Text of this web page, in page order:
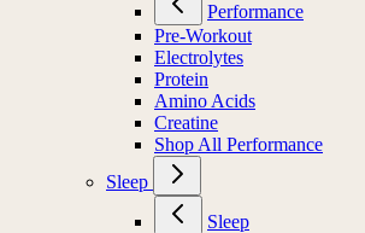
Performance
Pre-Workout
Electrolytes
Protein
Amino Acids
Creatine
Shop All Performance
Sleep
Sleep